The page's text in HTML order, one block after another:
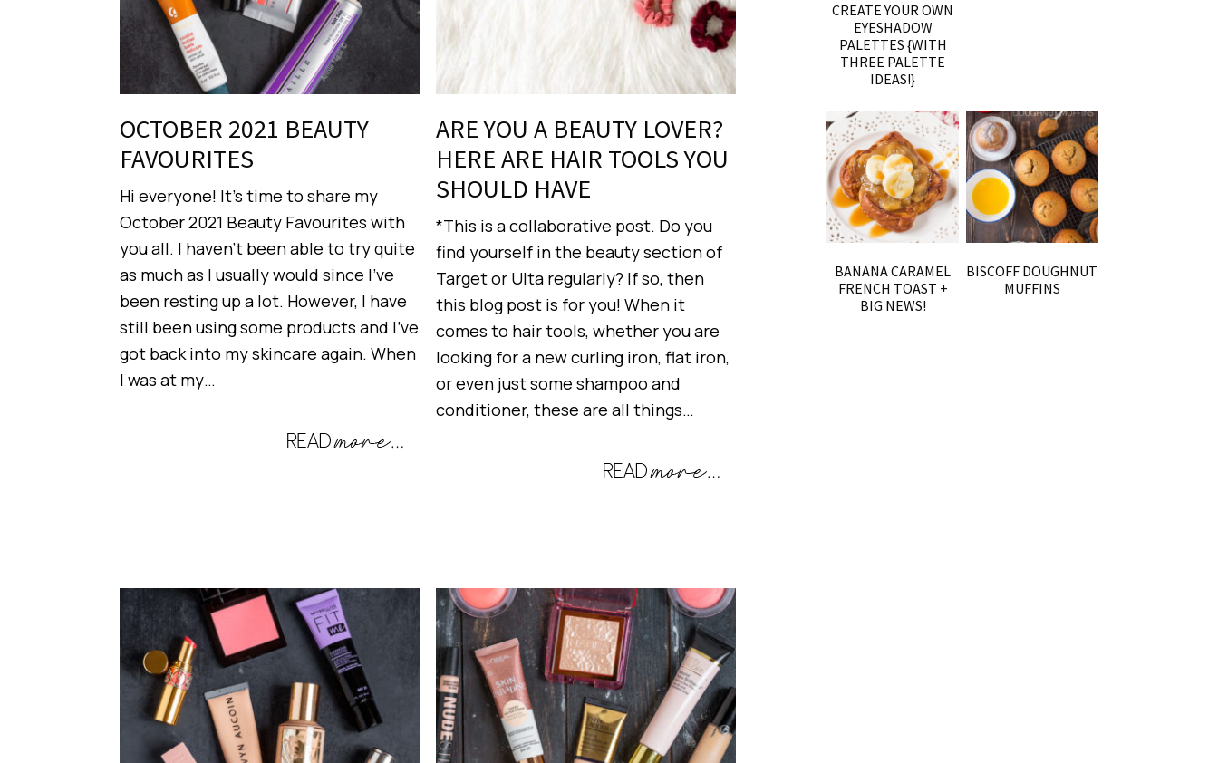
OCTOBER 2021 BEAUTY
FAVOURITES
Hi everyone! It’s time to share my
October 2021 Beauty Favourites with
you all. I haven’t been able to try quite
as much as I usually would since I’ve
been resting up a lot. However, I have
still been using some products and I’ve
got back into my skincare again. When
I was at my…
ARE YOU A BEAUTY LOVER?
HERE ARE HAIR TOOLS YOU
SHOULD HAVE
*This is a collaborative post. Do you
find yourself in the beauty section of
Target or Ulta regularly? If so, then
this blog post is for you! When it
comes to hair tools, whether you are
looking for a new curling iron, flat iron,
or even just some shampoo and
conditioner, these are all things…
CREATE YOUR OWN
EYESHADOW
PALETTES {WITH
THREE PALETTE
IDEAS!}
BANANA CARAMEL
FRENCH TOAST +
BIG NEWS!
BISCOFF DOUGHNUT
MUFFINS